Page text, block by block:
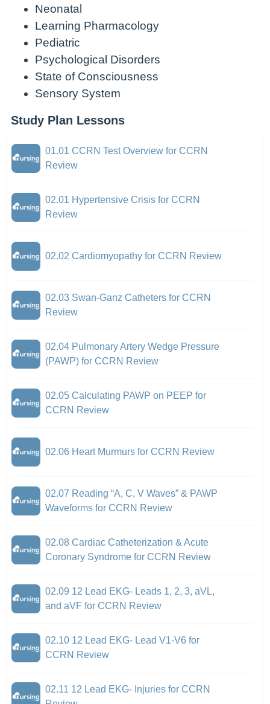
Neonatal
Learning Pharmacology
Pediatric
Psychological Disorders
State of Consciousness
Sensory System
Study Plan Lessons
01.01 CCRN Test Overview for CCRN
Review
02.01 Hypertensive Crisis for CCRN
Review
02.02 Cardiomyopathy for CCRN Review
02.03 Swan-Ganz Catheters for CCRN
Review
02.04 Pulmonary Artery Wedge Pressure
(PAWP) for CCRN Review
02.05 Calculating PAWP on PEEP for
CCRN Review
02.06 Heart Murmurs for CCRN Review
02.07 Reading “A, C, V Waves” & PAWP
Waveforms for CCRN Review
02.08 Cardiac Catheterization & Acute
Coronary Syndrome for CCRN Review
02.09 12 Lead EKG- Leads 1, 2, 3, aVL,
and aVF for CCRN Review
02.10 12 Lead EKG- Lead V1-V6 for
CCRN Review
02.11 12 Lead EKG- Injuries for CCRN